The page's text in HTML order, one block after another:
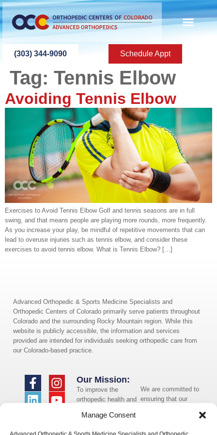
Manage Consent
content
(303) 344-9090 Schedule Appt
Tag: Tennis Elbow
Avoiding Tennis Elbow
Exercises to Avoid Tennis Elbow Golf and tennis seasons are in full
swing, and that means people are playing more rounds, more frequently.
As you increase your play, be mindful of repetitive movements that can
lead to overuse injuries such as tennis elbow, and consider these
exercises to avoid tennis elbow. What is Tennis Elbow? […]
Advanced Orthopedic & Sports Medicine Specialists and
Orthopedic Centers of Colorado primarily serve patients throughout
Colorado and the surrounding Rocky Mountain region. While this
website is publicly accessible, the information and services
provided are intended for individuals seeking orthopedic care from
our Colorado-based practice.
We are committed to
ensuring that our
Our Mission:
To improve the
orthopedic health and
the communities in